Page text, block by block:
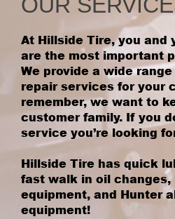
OUR
At Hillside Tire, you and
are the most important
We provide a wide
repair services for your
remember, we want to
customer family. If you
service you’re looking
Hillside Tire has quick
fast walk in oil
equipment, and Hunter
equipment!